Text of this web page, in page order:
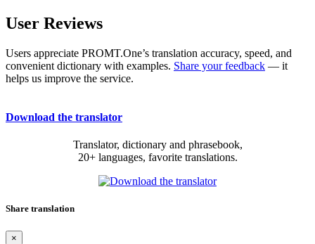
User Reviews
Users appreciate PROMT.One’s translation accuracy, speed, and
convenient dictionary with examples. Share your feedback — it
helps us improve the service.
Download the translator
Translator, dictionary and phrasebook,
20+ languages, favorite translations.
Share translation
×